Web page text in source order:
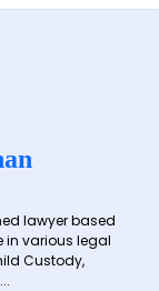
lawyer based
in various legal
Custody,